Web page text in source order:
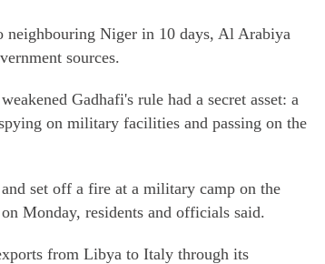
neighbouring Niger in 10 days, Al Arabiya
sources.
Gadhafi's rule had a secret asset: a
on military facilities and passing on the
set off a fire at a military camp on the
Monday, residents and officials said.
from Libya to Italy through its